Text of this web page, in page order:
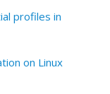
profiles in
on Linux